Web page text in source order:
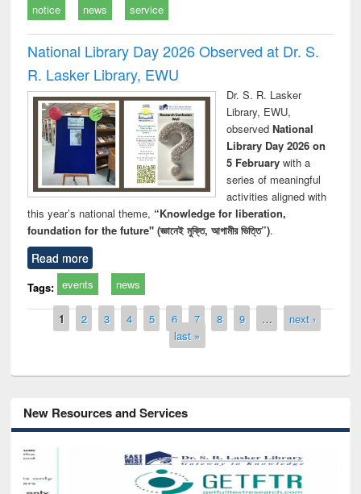
notice news service
National Library Day 2026 Observed at Dr. S.
R. Lasker Library, EWU
Dr. S. R. Lasker
Library, EWU,
observed National
Library Day 2026 on
5 Februarywith a
series of meaningful
activities aligned with
this year’s national theme, “Knowledge for liberation,
foundation for the future" (জ্ঞানেই মুক্তি, আগামীর ভিত্তি”).
Read more
Tags: events news
Pages
1 2 3 4 5 6 7 8 9 …
next ›
last »
New Resources and Services